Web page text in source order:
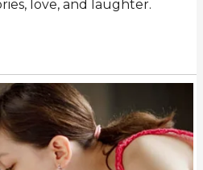
love, and laughter.